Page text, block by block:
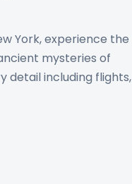
York, experience the
mysteries of
detail including flights,